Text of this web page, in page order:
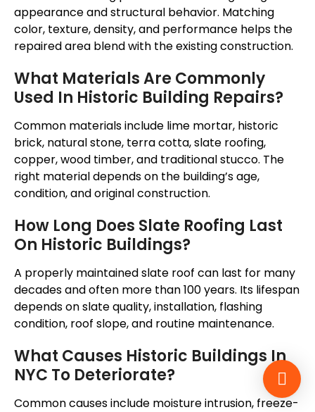
appearance and structural behavior. Matching
color, texture, density, and performance helps the
repaired area blend with the existing construction.
What Materials Are Commonly
Used In Historic Building Repairs?
Common materials include lime mortar, historic
brick, natural stone, terra cotta, slate roofing,
copper, wood timber, and traditional stucco. The
right material depends on the building’s age,
condition, and original construction.
How Long Does Slate Roofing Last
On Historic Buildings?
A properly maintained slate roof can last for many
decades and often more than 100 years. Its lifespan
depends on slate quality, installation, flashing
condition, roof slope, and routine maintenance.
What Causes Historic Buildings In
NYC To Deteriorate?
Common causes include moisture intrusion, freeze-